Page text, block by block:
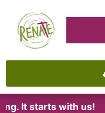
It starts with us!